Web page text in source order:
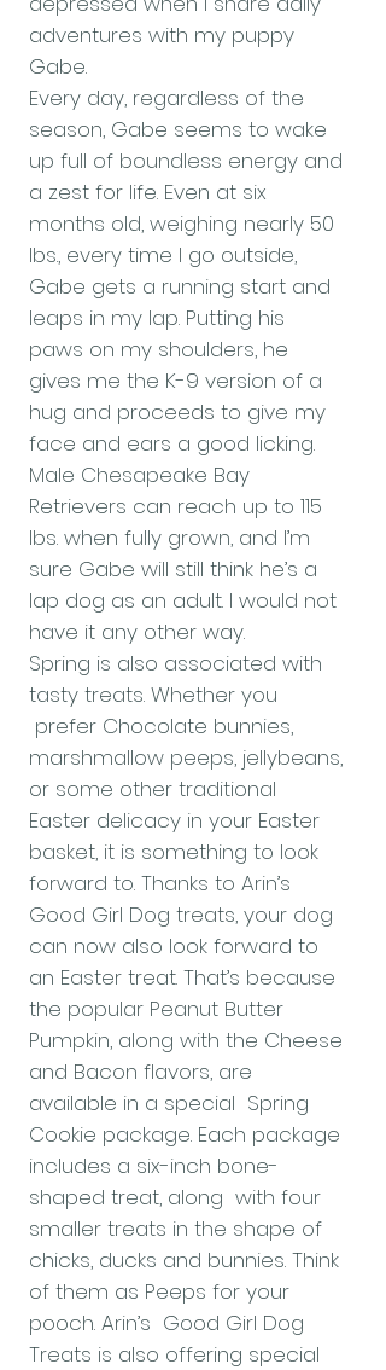
adventures with my puppy
Gabe.
Every day, regardless of the
season, Gabe seems to wake
up full of boundless energy and
a zest for life. Even at six
months old, weighing nearly 50
lbs., every time I go outside,
Gabe gets a running start and
leaps in my lap. Putting his
paws on my shoulders, he
gives me the K-9 version of a
hug and proceeds to give my
face and ears a good licking.
Male Chesapeake Bay
Retrievers can reach up to 115
lbs. when fully grown, and I’m
sure Gabe will still think he’s a
lap dog as an adult. I would not
have it any other way.
Spring is also associated with
tasty treats. Whether you
prefer Chocolate bunnies,
marshmallow peeps, jellybeans,
or some other traditional
Easter delicacy in your Easter
basket, it is something to look
forward to. Thanks to Arin’s
Good Girl Dog treats, your dog
can now also look forward to
an Easter treat. That’s because
the popular Peanut Butter
Pumpkin, along with the Cheese
and Bacon flavors, are
available in a special Spring
Cookie package. Each package
includes a six-inch bone-
shaped treat, along with four
smaller treats in the shape of
chicks, ducks and bunnies. Think
of them as Peeps for your
pooch. Arin’s Good Girl Dog
Treats is also offering special